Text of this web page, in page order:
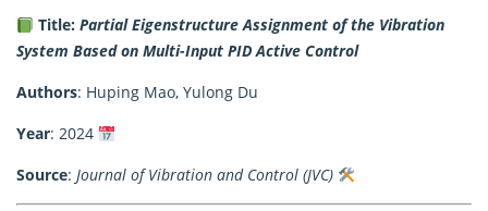
Title: Partial Eigenstructure Assignment of the Vibration
System Based on Multi-Input PID Active Control
Authors: Huping Mao, Yulong Du
Year: 2024
Source: Journal of Vibration and Control (JVC)